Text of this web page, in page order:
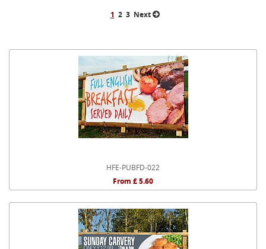
1 2 3 Next
HFE-PUBFD-022
From £ 5.60